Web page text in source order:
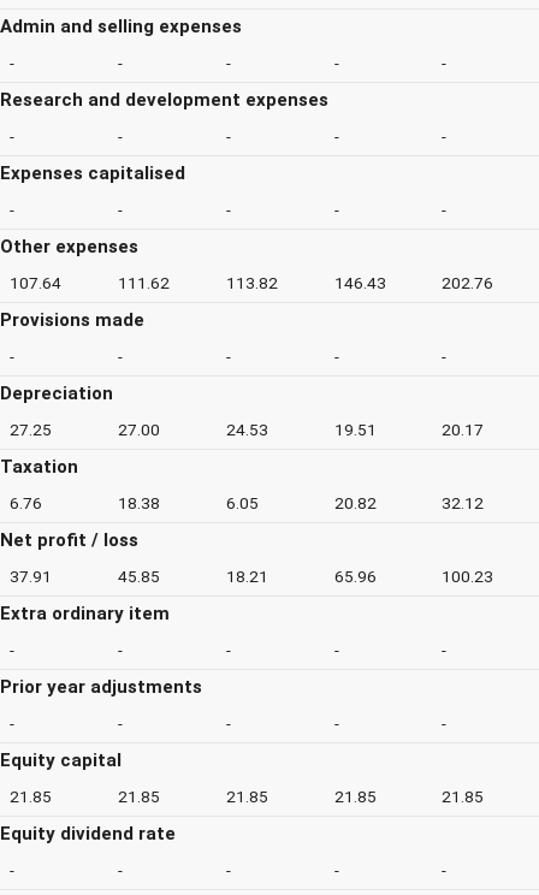
Admin and selling expenses
- - - - -
Research and development expenses
- - - - -
Expenses capitalised
- - - - -
Other expenses
107.64 111.62 113.82 146.43 202.76
Provisions made
- - - - -
Depreciation
27.25 27.00 24.53 19.51 20.17
Taxation
6.76 18.38 6.05 20.82 32.12
Net profit / loss
37.91 45.85 18.21 65.96 100.23
Extra ordinary item
- - - - -
Prior year adjustments
- - - - -
Equity capital
21.85 21.85 21.85 21.85 21.85
Equity dividend rate
- - - - -